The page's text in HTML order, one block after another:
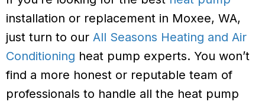
installation or replacement in Moxee, WA,
just turn to our All Seasons Heating and Air
Conditioning heat pump experts. You won’t
find a more honest or reputable team of
professionals to handle all the heat pump